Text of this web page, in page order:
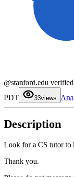
@stanford.edu verified
PDT
3
1
3
4
7
8
views
Description
Look for a CS tutor to
Thank you.